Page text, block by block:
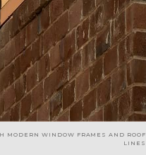
MODERN WINDOW FRAMES AND ROOF
LINES